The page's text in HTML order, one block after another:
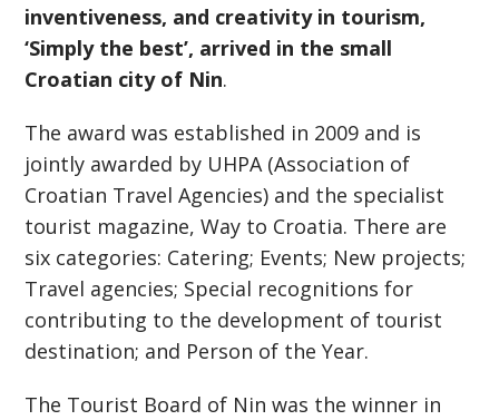
inventiveness, and creativity in tourism,
‘Simply the best’, arrived in the small
Croatian city of Nin.
The award was established in 2009 and is
jointly awarded by UHPA (Association of
Croatian Travel Agencies) and the specialist
tourist magazine, Way to Croatia. There are
six categories: Catering; Events; New projects;
Travel agencies; Special recognitions for
contributing to the development of tourist
destination; and Person of the Year.
The Tourist Board of Nin was the winner in